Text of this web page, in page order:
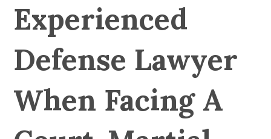
Experienced
Defense Lawyer
When Facing A